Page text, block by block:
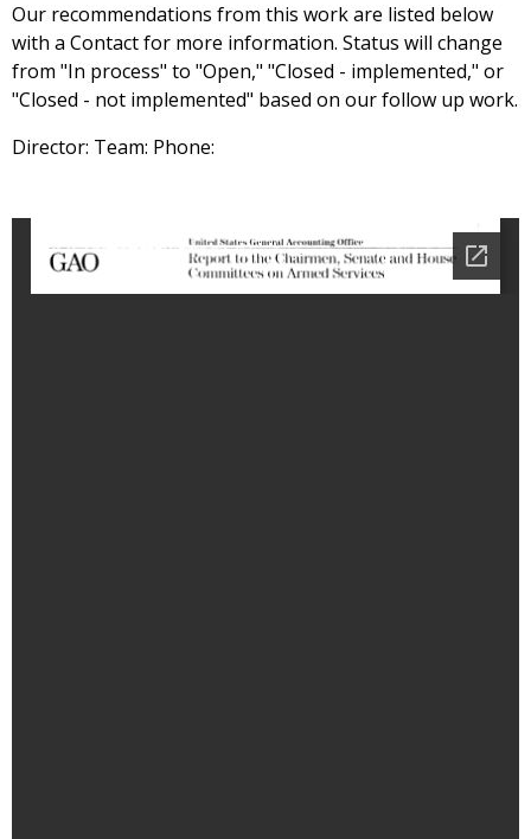
Our recommendations from this work are listed below
with a Contact for more information. Status will change
from "In process" to "Open," "Closed - implemented," or
"Closed - not implemented" based on our follow up work.
Director: Team: Phone: